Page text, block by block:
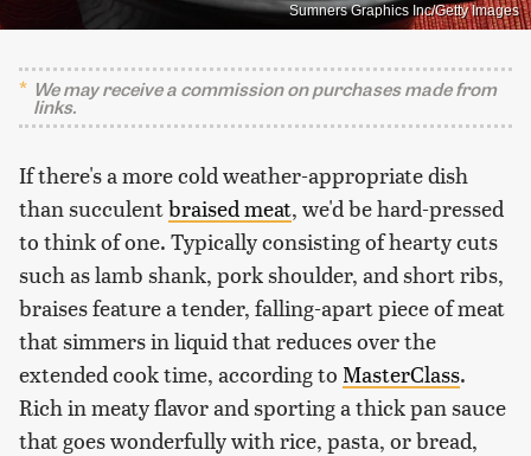
Sumners Graphics Inc/Getty Images
We may receive a commission on purchases made from
links.
If there's a more cold weather-appropriate dish
than succulentbraised meat, we'd be hard-pressed
to think of one. Typically consisting of hearty cuts
such as lamb shank, pork shoulder, and short ribs,
braises feature a tender, falling-apart piece of meat
that simmers in liquid that reduces over the
extended cook time, according to MasterClass.
Rich in meaty flavor and sporting a thick pan sauce
that goes wonderfully with rice, pasta, or bread,